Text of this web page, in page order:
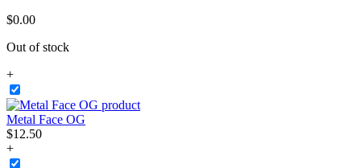
$0.00
Out of stock
+
Metal Face OG
$12.50
+